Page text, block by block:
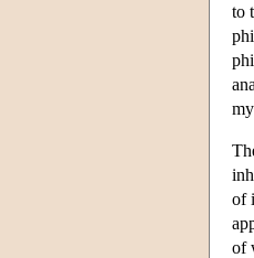
to
of
of